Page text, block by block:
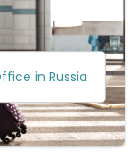
in Russia